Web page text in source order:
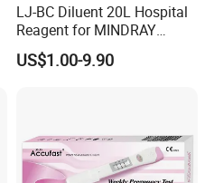
LJ-BC Diluent 20L Hospital
Reagent for MINDRAY
BC10/11/20/30/30S/3000/
3200 Hematology Analyzer
US$1.00-9.90